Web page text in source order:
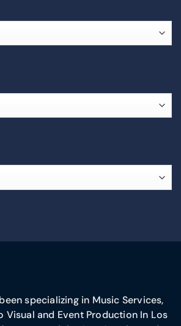
specializing in Music Services,
Visual and Event Production In Los